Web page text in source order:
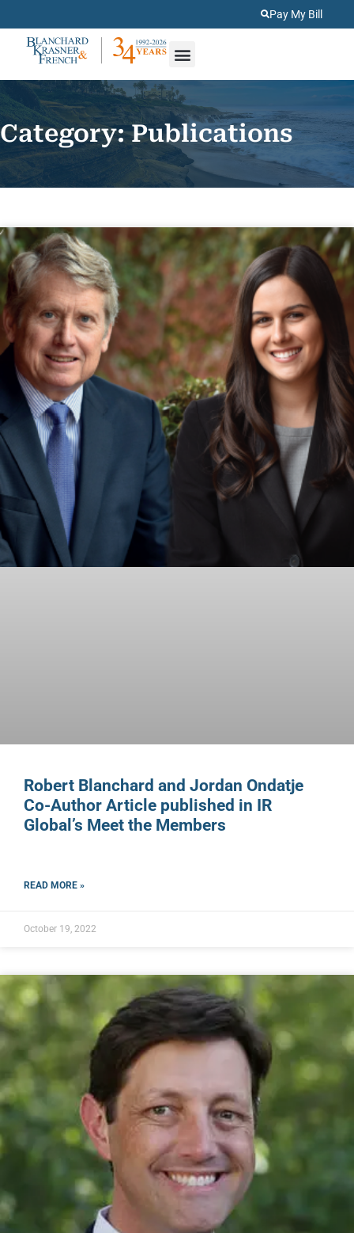
Pay My Bill
Category: Publications
Robert Blanchard and Jordan Ondatje
Co-Author Article published in IR
Global’s Meet the Members
READ MORE »
October 19, 2022